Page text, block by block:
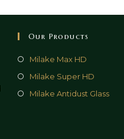
Our Products
Milake Max HD
Milake Super HD
Milake Antidust Glass